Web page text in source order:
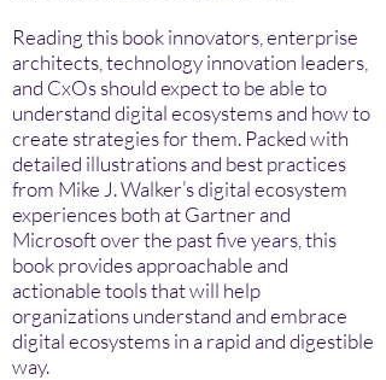
Reading this book innovators, enterprise
architects, technology innovation leaders,
and CxOs should expect to be able to
understand digital ecosystems and how to
create strategies for them. Packed with
detailed illustrations and best practices
from Mike J. Walker’s digital ecosystem
experiences both at Gartner and
Microsoft over the past five years, this
book provides approachable and
actionable tools that will help
organizations understand and embrace
digital ecosystems in a rapid and digestible
way.